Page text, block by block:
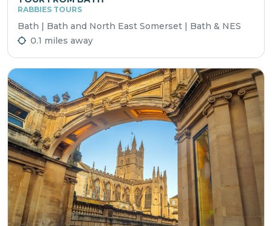
RABBIES TOURS
Bath | Bath and North East Somerset | Bath & NES
0.1 miles away